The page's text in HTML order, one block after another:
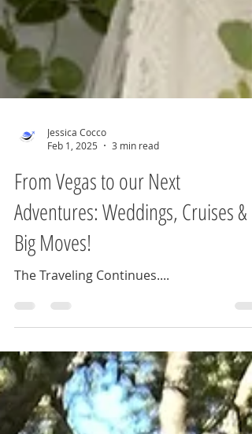
Jessica Cocco
From Vegas to our Next
Adventures: Weddings, Cruises &
Big Moves!
The Traveling Continues....